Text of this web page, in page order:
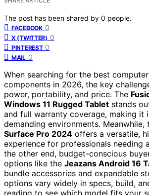
The post has been shared by 0 people.
FACEBOOK 0
X (TWITTER) 0
PINTEREST 0
MAIL 0
When searching for the best
components in 2026, the key
power, portability, and price. The
Windows 11 Rugged Tablet stands
and full warranty coverage, making it
demanding environments. Meanwhile,
Surface Pro 2024 offers a versatile,
experience for professionals needing
the other end, budget-conscious
options like the Jeazans Android 16
bundle accessories and expandable
options vary widely in specs, build,
reading to see which model fits your